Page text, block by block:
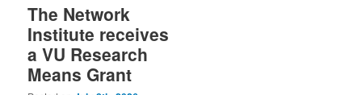
The Network
Institute receives
a VU Research
Means Grant